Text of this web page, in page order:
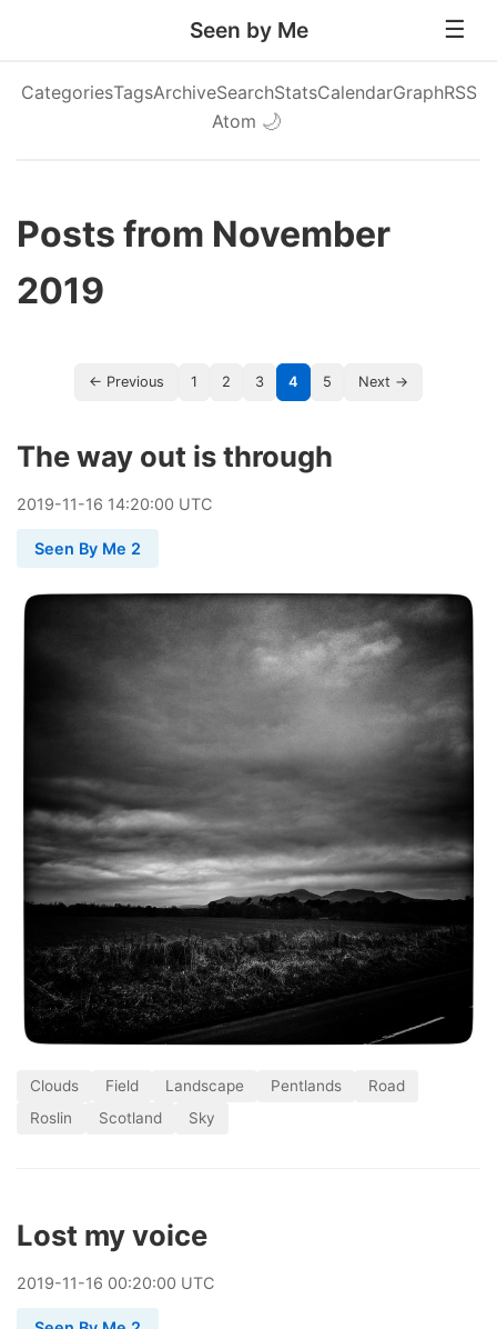
Seen by Me
CategoriesTagsArchiveSearchStatsCalendarGraphRSS
Atom 🌙
Posts from November
2019
← Previous 1 2 3 4 5 Next →
The way out is through
2019-11-16 14:20:00 UTC
Seen By Me 2
Clouds Field Landscape Pentlands
Road
Roslin
Scotland Sky
Lost my voice
2019-11-16 00:20:00 UTC